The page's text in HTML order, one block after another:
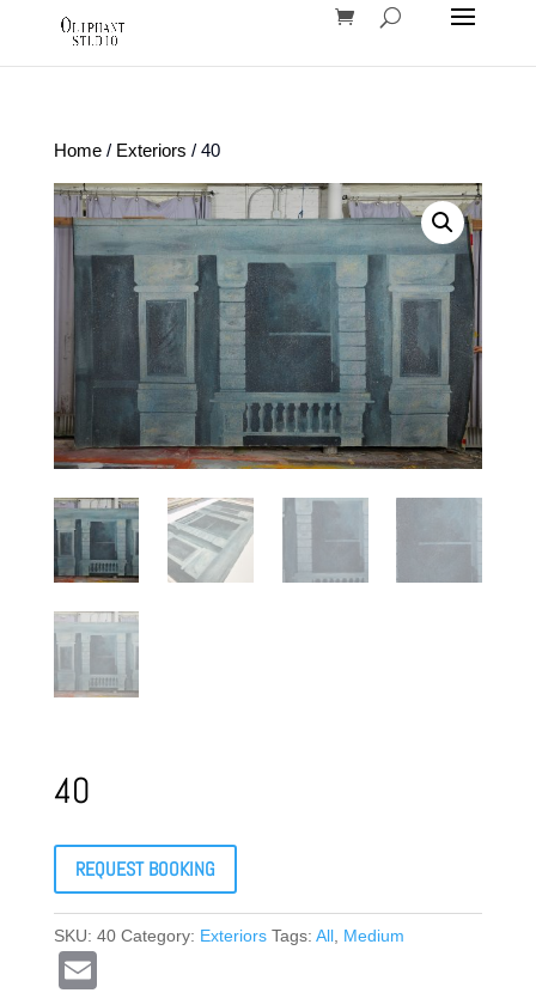
Home/ Exteriors / 40
40
REQUEST BOOKING
SKU: 40 Category: Exteriors Tags: All, Medium
E